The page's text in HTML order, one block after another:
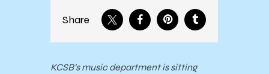
Share
KCSB’s music department is sitting